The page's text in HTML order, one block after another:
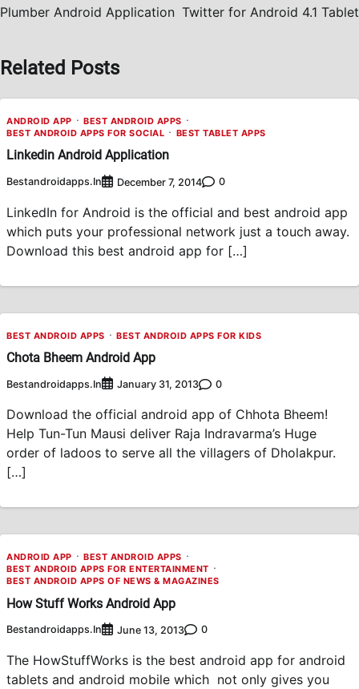
navigation
Plumber Android Application Twitter for Android 4.1 Tablet
Related Posts
ANDROID APP
BEST ANDROID APPS
BEST ANDROID APPS FOR SOCIAL
BEST TABLET APPS
Linkedin Android Application
Bestandroidapps.in December 7, 2014 0
LinkedIn for Android is the official and best android app
which puts your professional network just a touch away.
Download this best android app for […]
BEST ANDROID APPS BEST ANDROID APPS FOR KIDS
Chota Bheem Android App
Bestandroidapps.in January 31, 2013 0
Download the official android app of Chhota Bheem!
Help Tun-Tun Mausi deliver Raja Indravarma’s Huge
order of ladoos to serve all the villagers of Dholakpur.
[…]
ANDROID APP
BEST ANDROID APPS
BEST ANDROID APPS FOR ENTERTAINMENT
BEST ANDROID APPS OF NEWS & MAGAZINES
How Stuff Works Android App
Bestandroidapps.in June 13, 2013 0
The HowStuffWorks is the best android app for android
tablets and android mobile which not only gives you